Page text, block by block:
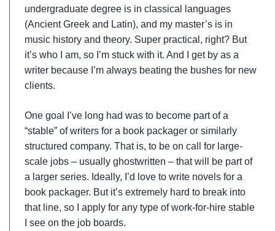
undergraduate degree is in classical languages
(Ancient Greek and Latin), and my master’s is in
music history and theory. Super practical, right? But
it’s who I am, so I’m stuck with it. And I get by as a
writer because I’m always beating the bushes for new
clients.
One goal I’ve long had was to become part of a
“stable” of writers for a book packager or similarly
structured company. That is, to be on call for large-
scale jobs – usually ghostwritten – that will be part of
a larger series. Ideally, I’d love to write novels for a
book packager. But it’s extremely hard to break into
that line, so I apply for any type of work-for-hire stable
I see on the job boards.